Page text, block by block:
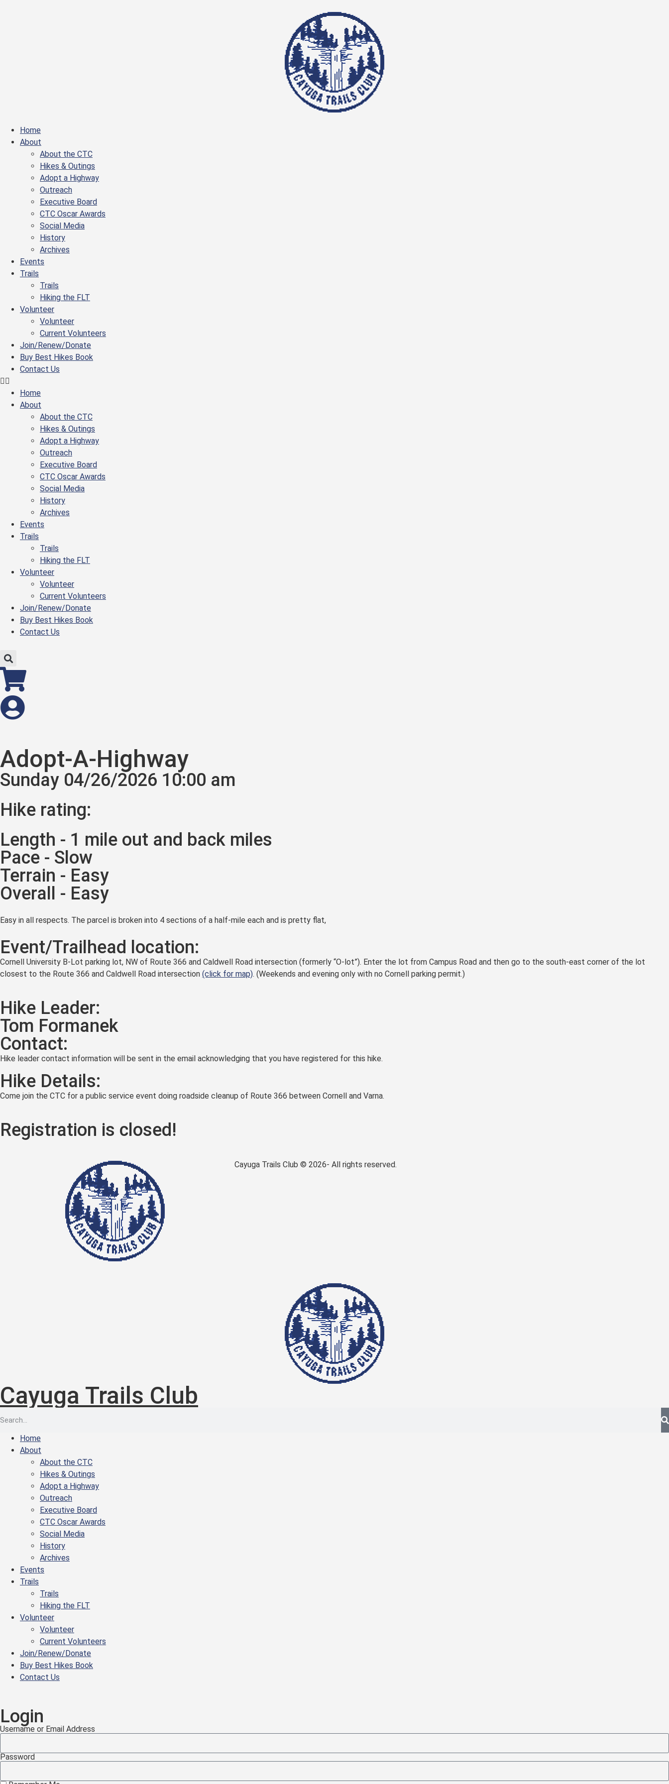
Home
About
About the CTC
Hikes & Outings
Adopt a Highway
Outreach
Executive Board
CTC Oscar Awards
Social Media
History
Archives
Events
Trails
Trails
Hiking the FLT
Volunteer
Volunteer
Current Volunteers
Join/Renew/Donate
Buy Best Hikes Book
Contact Us
Home
About
About the CTC
Hikes & Outings
Adopt a Highway
Outreach
Executive Board
CTC Oscar Awards
Social Media
History
Archives
Events
Trails
Trails
Hiking the FLT
Volunteer
Volunteer
Current Volunteers
Join/Renew/Donate
Buy Best Hikes Book
Contact Us
Adopt-A-Highway
Sunday 04/26/2026 10:00 am
Hike rating:
Length - 1 mile out and back miles
Pace - Slow
Terrain - Easy
Overall - Easy
Easy in all respects. The parcel is broken into 4 sections of a half-mile each and is pretty flat,
Event/Trailhead location:
Cornell University B-Lot parking lot, NW of Route 366 and Caldwell Road intersection (formerly “O-lot”). Enter the lot from Campus Road and then go to the south-east corner of the lot
closest to the Route 366 and Caldwell Road intersection (click for map). (Weekends and evening only with no Cornell parking permit.)
Hike Leader:
Tom Formanek
Contact:
Hike leader contact information will be sent in the email acknowledging that you have registered for this hike.
Hike Details:
Come join the CTC for a public service event doing roadside cleanup of Route 366 between Cornell and Varna.
Registration is closed!
Cayuga Trails Club © 2026- All rights reserved.
Cayuga Trails Club
Home
About
About the CTC
Hikes & Outings
Adopt a Highway
Outreach
Executive Board
CTC Oscar Awards
Social Media
History
Archives
Events
Trails
Trails
Hiking the FLT
Volunteer
Volunteer
Current Volunteers
Join/Renew/Donate
Buy Best Hikes Book
Contact Us
Login
Username or Email Address
Password